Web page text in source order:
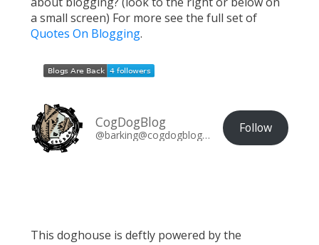
a small screen) For more see the full set of
Quotes On Blogging.
CogDogBlog
@barking@cogdogblog.com Follow
This doghouse is deftly powered by the